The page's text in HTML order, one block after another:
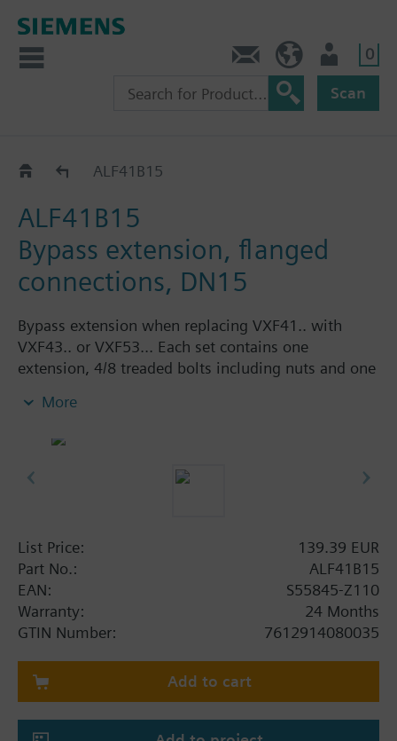
0
Scan
Accessories for VVF43.. / VVF53..
ALF41B15
ALF41B15
Bypass extension, flanged
connections, DN15
Bypass extension when replacing VXF41.. with
VXF43.. or VXF53... Each set contains one
extension, 4/8 treaded bolts including nuts and one
More
List Price:
139.39 EUR
Part No.:
ALF41B15
EAN:
S55845-Z110
Warranty:
24 Months
GTIN Number:
7612914080035
Add to cart